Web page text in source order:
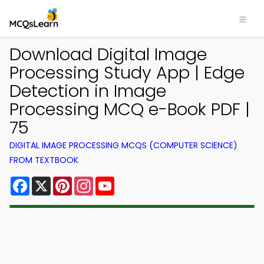
Download Digital Image
Processing Study App | Edge
Detection in Image
Processing MCQ e-Book PDF |
75
DIGITAL IMAGE PROCESSING MCQS (COMPUTER SCIENCE)
FROM TEXTBOOK
Facebook
X PinterestInstagram